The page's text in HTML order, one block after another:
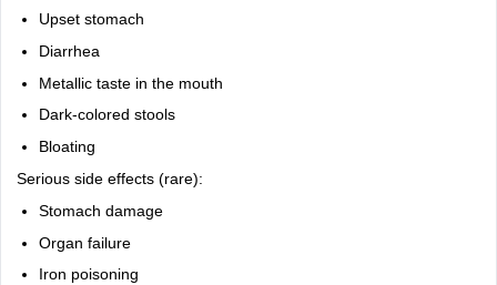
Upset stomach
Diarrhea
Metallic taste in the mouth
Dark-colored stools
Bloating
Serious side effects (rare):
Stomach damage
Organ failure
Iron poisoning